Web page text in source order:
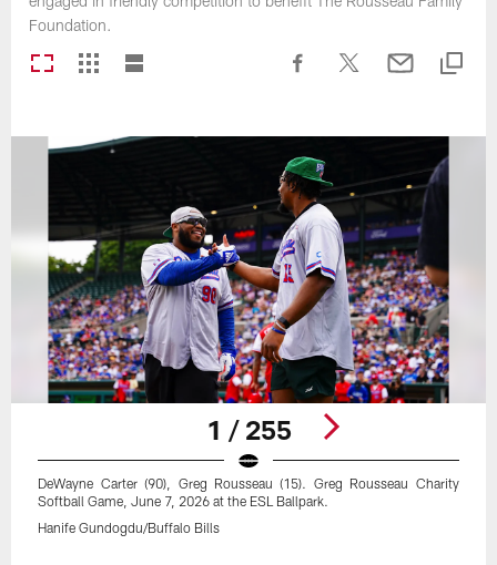
Foundation.
1 / 255
DeWayne Carter (90), Greg Rousseau (15). Greg Rousseau Charity
Softball Game, June 7, 2026 at the ESL Ballpark.
Hanife Gundogdu/Buffalo Bills